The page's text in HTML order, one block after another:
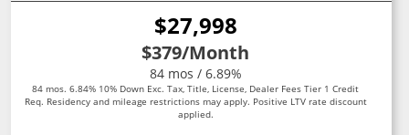
$27,998
$379/Month
84 mos / 6.89%
84 mos. 6.84% 10% Down Exc. Tax, Title, License, Dealer Fees Tier 1 Credit
Req. Residency and mileage restrictions may apply. Positive LTV rate discount
applied.